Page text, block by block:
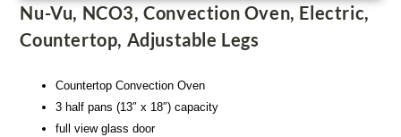
Nu-Vu, NCO3, Convection Oven, Electric,
Countertop, Adjustable Legs
Countertop Convection Oven
3 half pans (13″ x 18″) capacity
full view glass door